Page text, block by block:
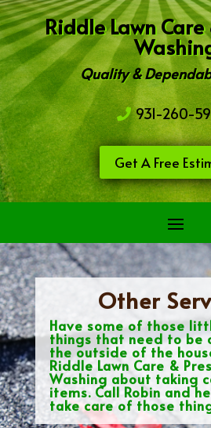
Riddle Lawn Care
Quality &
931-260-
Get A Free
Other
Have some of those
things that need to be
the outside of the
Riddle Lawn Care &
Washing about taking
items. Call Robin and
take care of those